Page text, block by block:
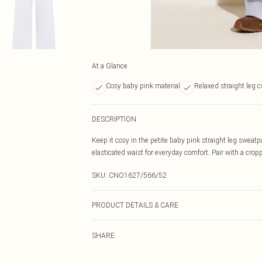
At a Glance
Cosy baby pink material Relaxed straight leg
DESCRIPTION
Keep it cosy in the petite baby pink straight leg
elasticated waist for everyday comfort. Pair with a
SKU: CNO1627/566/52
PRODUCT DETAILS & CARE
SHARE